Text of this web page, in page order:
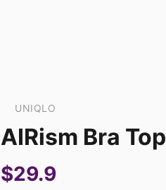
UNIQLO
AIRism Bra Top
$29.9